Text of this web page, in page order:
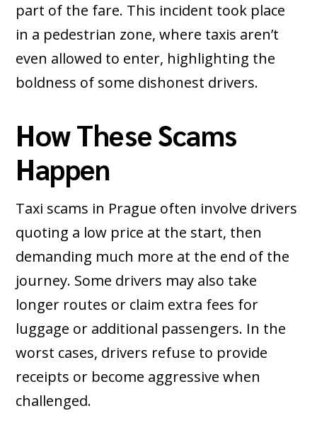
part of the fare. This incident took place
in a pedestrian zone, where taxis aren’t
even allowed to enter, highlighting the
boldness of some dishonest drivers.
How These Scams
Happen
Taxi scams in Prague often involve drivers
quoting a low price at the start, then
demanding much more at the end of the
journey. Some drivers may also take
longer routes or claim extra fees for
luggage or additional passengers. In the
worst cases, drivers refuse to provide
receipts or become aggressive when
challenged.